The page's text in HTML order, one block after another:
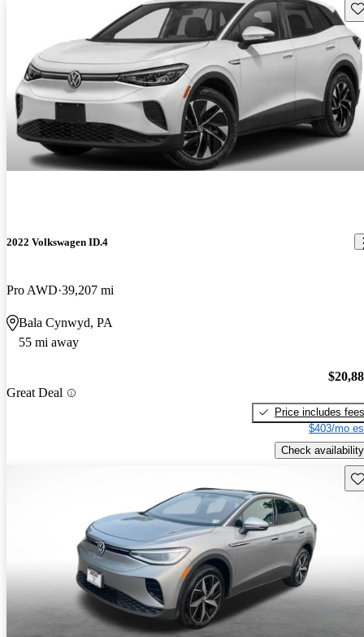
2022 Volkswagen ID.4
Pro AWD 39,207 mi
Bala Cynwyd, PA
55 mi away
Great Deal
Price includes fees
$403/mo
Check availability